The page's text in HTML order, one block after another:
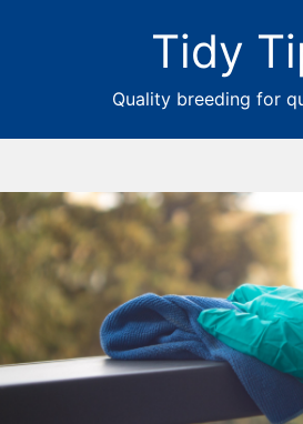
Tidy
Quality breeding for